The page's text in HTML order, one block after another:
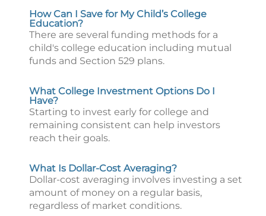
How Can I Save for My Child’s College
Education?
There are several funding methods for a
child's college education including mutual
funds and Section 529 plans.
What College Investment Options Do I
Have?
Starting to invest early for college and
remaining consistent can help investors
reach their goals.
What Is Dollar-Cost Averaging?
Dollar-cost averaging involves investing a set
amount of money on a regular basis,
regardless of market conditions.